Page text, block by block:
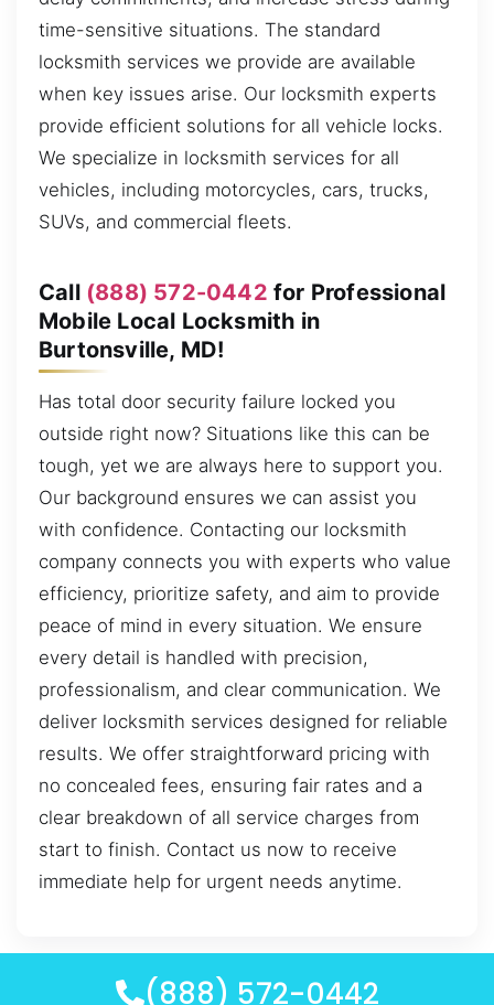
time-sensitive situations. The standard
locksmith services we provide are available
when key issues arise. Our locksmith experts
provide efficient solutions for all vehicle locks.
We specialize in locksmith services for all
vehicles, including motorcycles, cars, trucks,
SUVs, and commercial fleets.
Call (888) 572-0442 for Professional
Mobile Local Locksmith in
Burtonsville, MD!
Has total door security failure locked you
outside right now? Situations like this can be
tough, yet we are always here to support you.
Our background ensures we can assist you
with confidence. Contacting our locksmith
company connects you with experts who value
efficiency, prioritize safety, and aim to provide
peace of mind in every situation. We ensure
every detail is handled with precision,
professionalism, and clear communication. We
deliver locksmith services designed for reliable
results. We offer straightforward pricing with
no concealed fees, ensuring fair rates and a
clear breakdown of all service charges from
start to finish. Contact us now to receive
immediate help for urgent needs anytime.
(888) 572-0442